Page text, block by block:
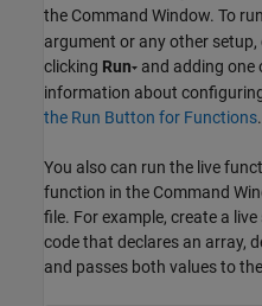
the Command Window. To
argument or any other
clicking Run
and adding one
information about
the Run Button for Functions.
You also can run the live
function in the Command
file. For example, create a
code that declares an array,
and passes both values to